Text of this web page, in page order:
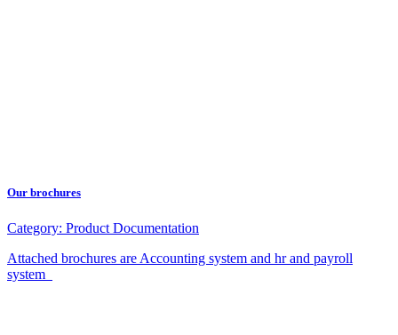
Our brochures
Category: Product Documentation
Attached brochures are Accounting system and hr and payroll
system